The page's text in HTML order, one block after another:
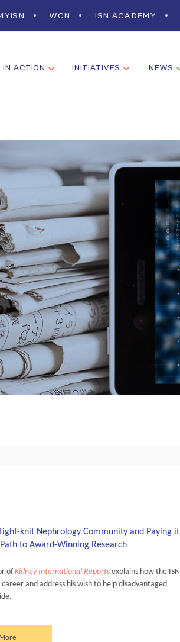
WCN ISN ACADEMY
IN ACTION INITIATIVES
NEWS
knit Nephrology Community and Paying it
to Award-Winning Research
ofKidney International Reports explains how the ISN
career and address his wish to help disadvantaged